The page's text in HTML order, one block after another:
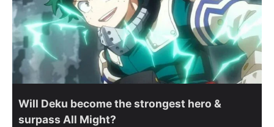
Will Deku become the strongest hero &
surpass All Might?